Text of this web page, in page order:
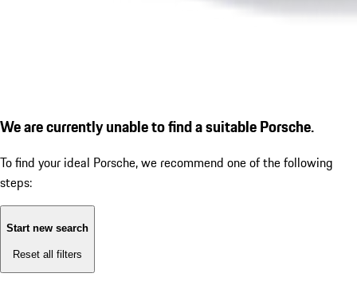
We are currently unable to find a suitable Porsche.
To find your ideal Porsche, we recommend one of the following
steps:
Start new search
Reset all filters